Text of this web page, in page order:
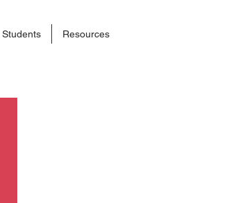
Students Resources